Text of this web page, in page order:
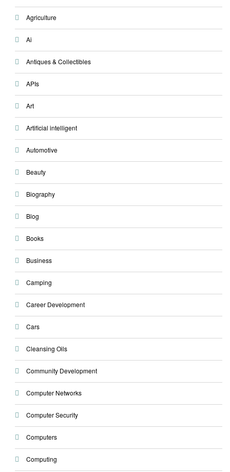
Agriculture
Ai
Antiques & Collectibles
APIs
Art
Artificial intelligent
Automotive
Beauty
Biography
Blog
Books
Business
Camping
Career Development
Cars
Cleansing Oils
Community Development
Computer Networks
Computer Security
Computers
Computing